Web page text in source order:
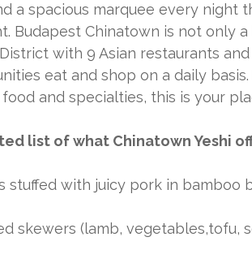
a spacious marquee every night
Budapest Chinatown is not only
with 9 Asian restaurants
eat and shop on a daily
and specialties, this is your
list of what Chinatown Yeshi
stuffed with juicy pork in bamboo
skewers (lamb, vegetables,tofu,